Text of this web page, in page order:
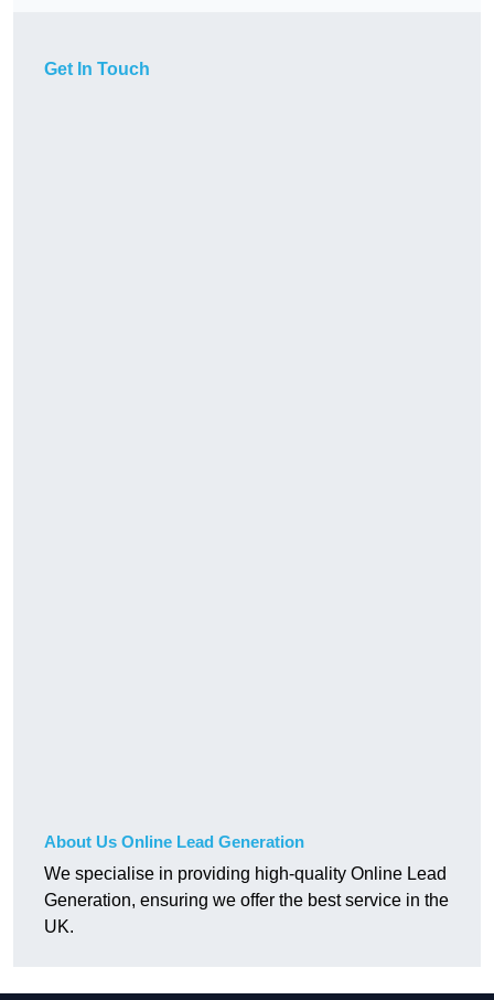
Get In Touch
About Us Online Lead Generation
We specialise in providing high-quality Online Lead
Generation, ensuring we offer the best service in the
UK.